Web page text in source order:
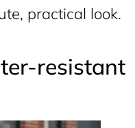
practical look.
resistant